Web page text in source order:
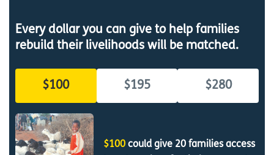
Every dollar you can give to help families
rebuild their livelihoods will be matched.
$100 $195 $280
$100 could give 20 families access